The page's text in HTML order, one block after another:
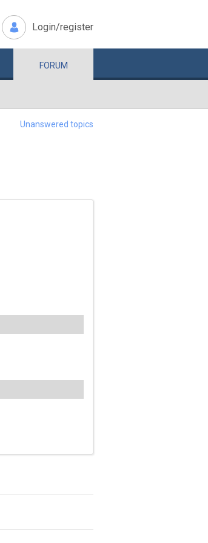
Login/register
FORUM
Unanswered topics